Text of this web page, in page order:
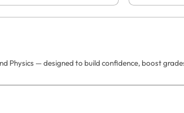
Physics — designed to build confidence, boost